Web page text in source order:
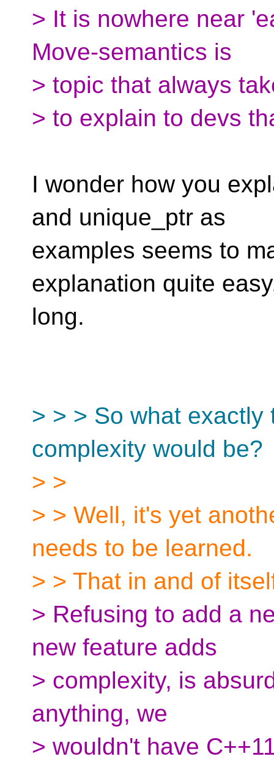
> It is nowhere near
Move-semantics is
> topic that always
> to explain to devs
I wonder how you
and unique_ptr as
examples seems to
explanation quite
long.
> > > So what
complexity would be?
> >
> > Well, it's yet
needs to be learned.
> > That in and of
> Refusing to add a
new feature adds
> complexity, is
anything, we
> wouldn't have